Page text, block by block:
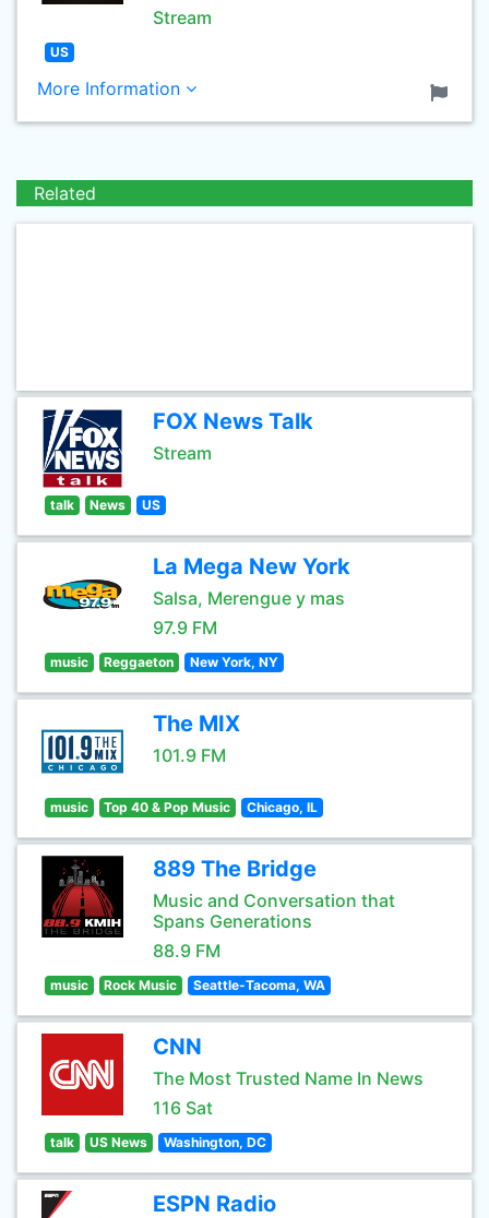
Stream
US
More Information
Related
FOX News Talk
Stream
talk News US
La Mega New York
Salsa, Merengue y mas
97.9 FM
music Reggaeton New York, NY
The MIX
101.9 FM
music Top 40 & Pop Music Chicago, IL
889 The Bridge
Music and Conversation that
Spans Generations
88.9 FM
music Rock Music Seattle-Tacoma, WA
CNN
The Most Trusted Name In News
116 Sat
talk US News Washington, DC
ESPN Radio